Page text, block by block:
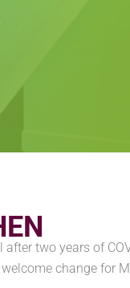
two years of
change for